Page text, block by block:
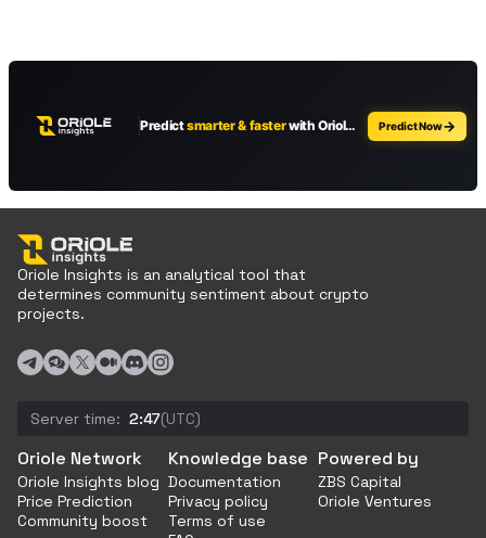
Oriole Insights is an analytical tool that
determines community sentiment about crypto
projects.
Server time: 2:47(UTC)
Oriole Network
Oriole Insights blog
Price Prediction
Community boost
Knowledge base
Documentation
Privacy policy
Terms of use
Powered by
ZBS Capital
Oriole Ventures